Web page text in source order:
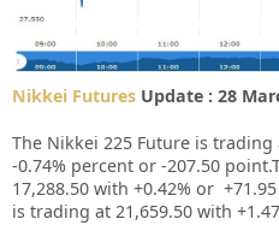
Nikkei Futures Update : 28
The Nikkei 225 Future is
-0.74% percent or -207.50
17,288.50 with +0.42% or
is trading at 21,659.50 with